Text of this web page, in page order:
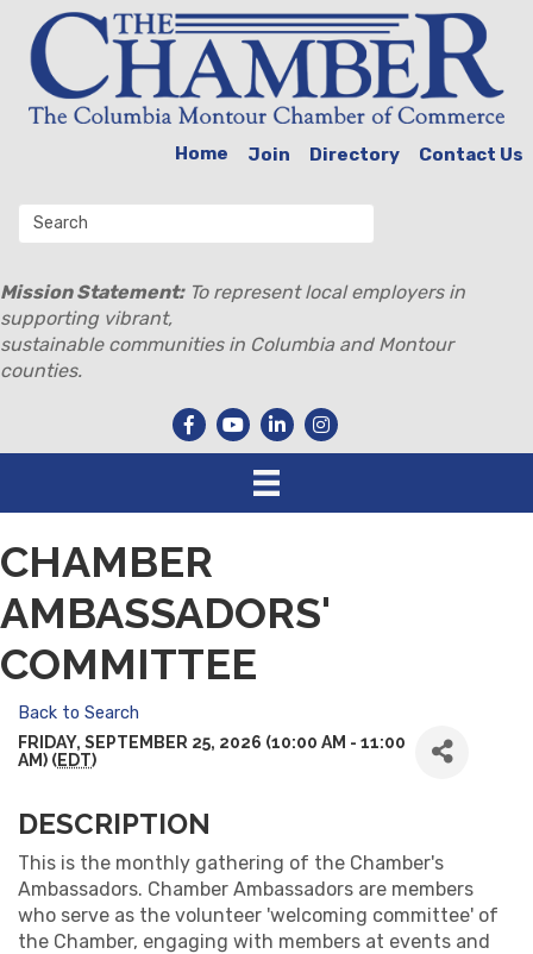
Home Join Directory Contact Us
Mission Statement:To represent local employers in
supporting vibrant,
sustainable communities in Columbia and Montour
counties.
CHAMBER
AMBASSADORS'
COMMITTEE
Back to Search
FRIDAY, SEPTEMBER 25, 2026 (10:00 AM - 11:00
AM) (EDT)
DESCRIPTION
This is the monthly gathering of the Chamber's
Ambassadors. Chamber Ambassadors are members
who serve as the volunteer 'welcoming committee' of
the Chamber, engaging with members at events and